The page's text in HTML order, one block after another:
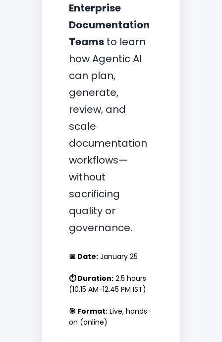
Enterprise
Documentation
Teams to learn
how Agentic AI
can plan,
generate,
review, and
scale
documentation
workflows—
without
sacrificing
quality or
governance.
📅 Date: January 25
⏱ Duration: 2.5 hours
(10.15 AM-12.45 PM IST)
🎯 Format: Live, hands-
on (online)